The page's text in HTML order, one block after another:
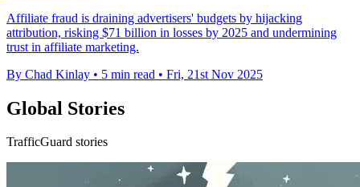
Affiliate fraud is draining advertisers' budgets by hijacking
attribution, risking $71 billion in losses by 2025 and undermining
trust in affiliate marketing.
By Chad Kinlay • 5 min read • Fri, 21st Nov 2025
Global Stories
TrafficGuard stories